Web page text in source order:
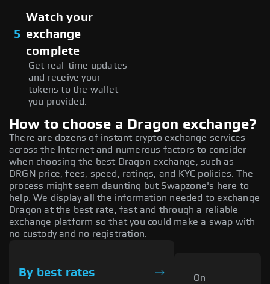
5
Watch your
exchange
complete
Get real-time updates
and receive your
tokens to the wallet
you provided.
How to choose a Dragon exchange?
There are dozens of instant crypto exchange services
across the Internet and numerous factors to consider
when choosing the best Dragon exchange, such as
DRGN price, fees, speed, ratings, and KYC policies. The
process might seem daunting but Swapzone's here to
help. We display all the information needed to exchange
Dragon at the best rate, fast and through a reliable
exchange platform so that you could make a swap with
no custody and no registration.
By best rates
On